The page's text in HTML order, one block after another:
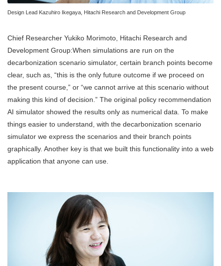
Design Lead Kazuhiro Ikegaya, Hitachi Research and Development Group
Chief Researcher Yukiko Morimoto, Hitachi Research and
Development Group:When simulations are run on the
decarbonization scenario simulator, certain branch points become
clear, such as, “this is the only future outcome if we proceed on
the present course,” or “we cannot arrive at this scenario without
making this kind of decision.” The original policy recommendation
AI simulator showed the results only as numerical data. To make
things easier to understand, with the decarbonization scenario
simulator we express the scenarios and their branch points
graphically. Another key is that we built this functionality into a web
application that anyone can use.